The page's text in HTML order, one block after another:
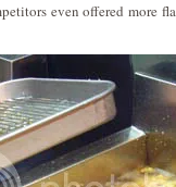
even offered more